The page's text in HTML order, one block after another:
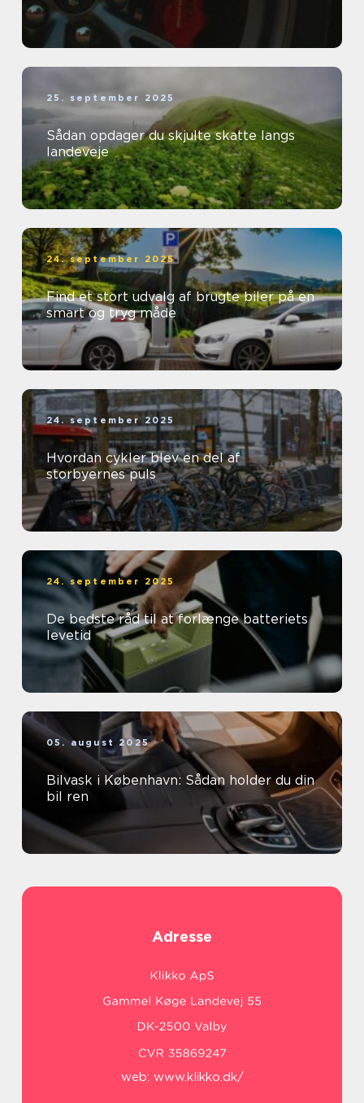
25. september 2025
Sådan opdager du skjulte skatte langs
landeveje
24. september 2025
Find et stort udvalg af brugte biler på en
smart og tryg måde
24. september 2025
Hvordan cykler blev en del af
storbyernes puls
24. september 2025
De bedste råd til at forlænge batteriets
levetid
05. august 2025
Bilvask i København: Sådan holder du din
bil ren
Adresse
web: www.klikko.dk/